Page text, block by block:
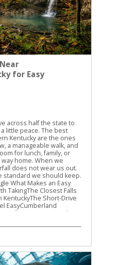
for Easy
across half the state to
little peace. The best
Kentucky are the ones
a manageable walk, and
for lunch, family, or
home. When we
does not wear us out.
standard we should keep.
What Makes an Easy
TakingThe Closest Falls
Short-Drive
EasyCumberland
FallsHow We Keep the
Makes an Easy
Taking Easy does not
road is reasonable, the
the day starts to feel
is only easy when the